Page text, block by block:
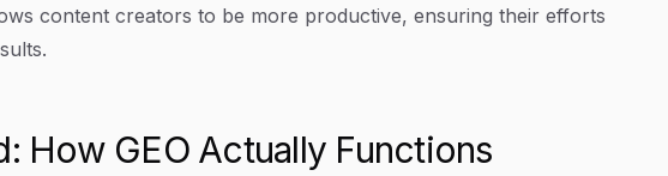
content creators to be more productive, ensuring their efforts
How GEO Actually Functions